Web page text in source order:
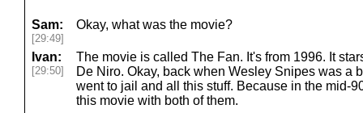
Sam:
[29:49]
Okay, what was the movie?
Ivan:
[29:50]
The movie is called The Fan. It's from 1996. It
De Niro. Okay, back when Wesley Snipes was a
went to jail and all this stuff. Because in the mid-
this movie with both of them.